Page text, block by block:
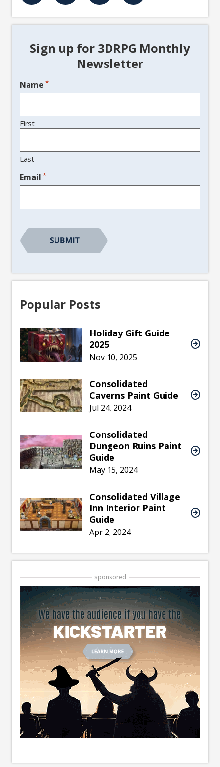
Sign up for 3DRPG Monthly
Newsletter
Name *
First
Last
Email *
Popular Posts
Holiday Gift Guide
2025
Nov 10, 2025
Consolidated
Caverns Paint Guide
Jul 24, 2024
Consolidated
Dungeon Ruins Paint
Guide
May 15, 2024
Consolidated Village
Inn Interior Paint
Guide
Apr 2, 2024
sponsored